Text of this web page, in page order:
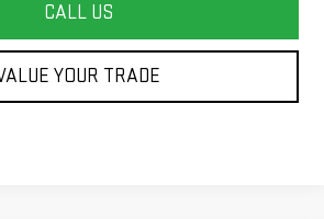
CALL US
YOUR TRADE